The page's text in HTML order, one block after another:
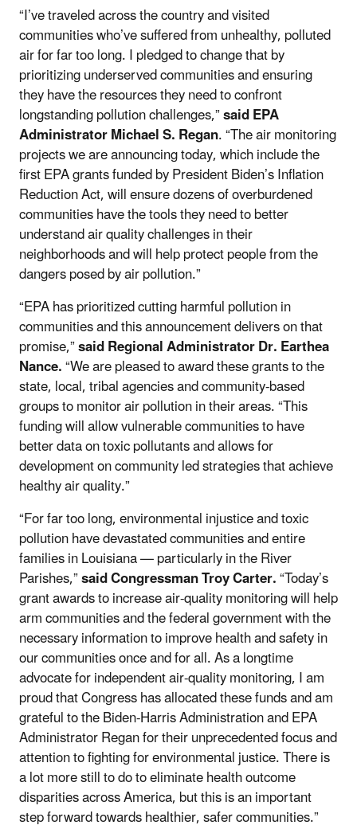
“I’ve traveled across the country and visited
communities who’ve suffered from unhealthy, polluted
air for far too long. I pledged to change that by
prioritizing underserved communities and ensuring
they have the resources they need to confront
longstanding pollution challenges,”saidEPA
Administrator Michael S. Regan. “The air monitoring
projects we are announcing today, which include the
first EPA grants funded by President Biden’s Inflation
Reduction Act, will ensure dozens of overburdened
communities have the tools they need to better
understand air quality challenges in their
neighborhoods and will help protect people from the
dangers posed by air pollution.”
“EPA has prioritized cutting harmful pollution in
communities and this announcement delivers on that
promise,”said Regional Administrator Dr. Earthea
Nance.“We are pleased to award these grants to the
state, local, tribal agencies and community-based
groups to monitor air pollution in their areas. “This
funding will allow vulnerable communities to have
better data on toxic pollutants and allows for
development on community led strategies that achieve
healthy air quality.”
“For far too long, environmental injustice and toxic
pollution have devastated communities and entire
families in Louisiana — particularly in the River
Parishes,”saidCongressman Troy Carter.“Today’s
grant awards to increase air-quality monitoring will help
arm communities and the federal government with the
necessary information to improve health and safety in
our communities once and for all. As a longtime
advocate for independent air-quality monitoring, I am
proud that Congress has allocated these funds and am
grateful to the Biden-Harris Administration and EPA
Administrator Regan for their unprecedented focus and
attention to fighting for environmental justice. There is
a lot more still to do to eliminate health outcome
disparities across America, but this is an important
step forward towards healthier, safer communities.”